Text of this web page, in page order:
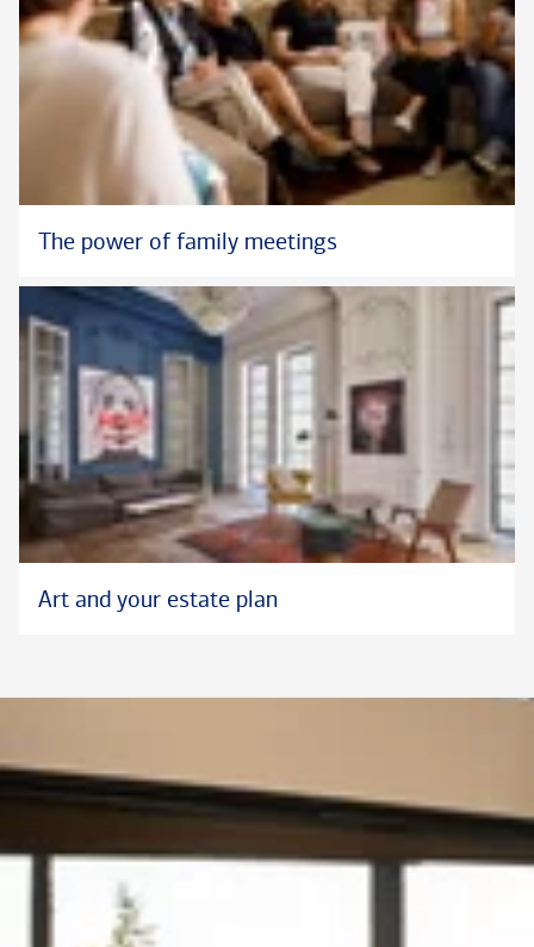
The power of family meetings
Art and your estate plan